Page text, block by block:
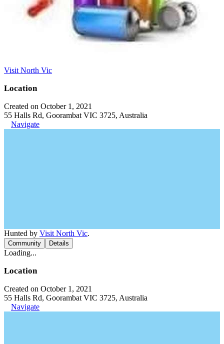
Visit North Vic
Location
Created on October 1, 2021
55 Halls Rd, Goorambat VIC 3725, Australia
Navigate
Hunted by Visit North Vic.
Community Details
Loading...
Location
Created on October 1, 2021
55 Halls Rd, Goorambat VIC 3725, Australia
Navigate